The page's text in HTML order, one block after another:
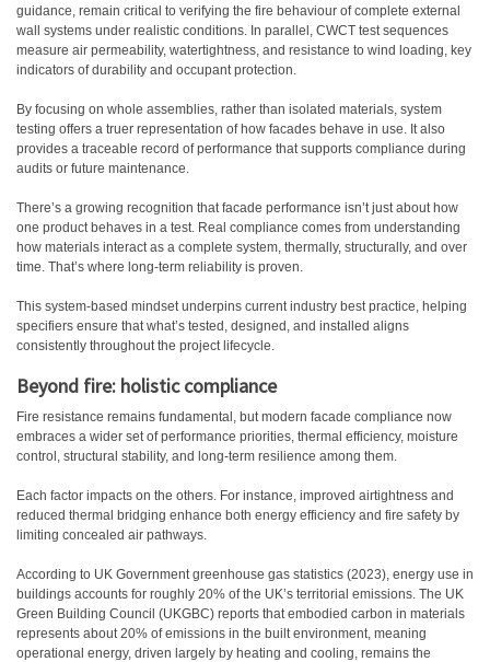
guidance, remain critical to verifying the fire behaviour of complete external
wall systems under realistic conditions. In parallel, CWCT test sequences
measure air permeability, watertightness, and resistance to wind loading, key
indicators of durability and occupant protection.
By focusing on whole assemblies, rather than isolated materials, system
testing offers a truer representation of how facades behave in use. It also
provides a traceable record of performance that supports compliance during
audits or future maintenance.
There’s a growing recognition that facade performance isn’t just about how
one product behaves in a test. Real compliance comes from understanding
how materials interact as a complete system, thermally, structurally, and over
time. That’s where long-term reliability is proven.
This system-based mindset underpins current industry best practice, helping
specifiers ensure that what’s tested, designed, and installed aligns
consistently throughout the project lifecycle.
Beyond fire: holistic compliance
Fire resistance remains fundamental, but modern facade compliance now
embraces a wider set of performance priorities, thermal efficiency, moisture
control, structural stability, and long-term resilience among them.
Each factor impacts on the others. For instance, improved airtightness and
reduced thermal bridging enhance both energy efficiency and fire safety by
limiting concealed air pathways.
According to UK Government greenhouse gas statistics (2023), energy use in
buildings accounts for roughly 20% of the UK’s territorial emissions. The UK
Green Building Council (UKGBC) reports that embodied carbon in materials
represents about 20% of emissions in the built environment, meaning
operational energy, driven largely by heating and cooling, remains the